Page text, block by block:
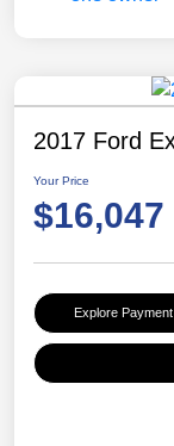
2017 Ford
Your Price
$16,047
Explore